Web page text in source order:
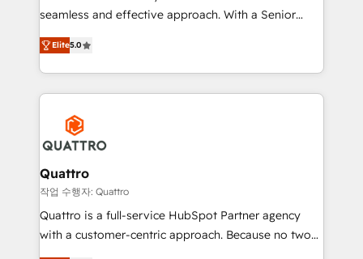
success. Now, more than ever you need to connect
customer service. It's time to empower your teams
to create great customer experiences that generate
happen.
seamless and effective approach. With a Senior
team that has 10+ years of experience in HubSpot,
we have a deep understanding of SaaS, Business
Services and E-commerce together with Retail. We
streamline and enhance your Sales, Marketing &
Service efforts, providing insights in your
commercial operations. We're good at RevOps,
automating and optimizing your marketing, sales &
service operations with AI, designing and building
your website, and we drive growth through Account-
Based Marketing, SEO, SEA and many other tactics.
No worries, we will advise you in which to deploy
Elite5.0
Quattro
작업 수행자: Quattro
Quattro is a full-service HubSpot Partner agency
with a customer-centric approach. Because no two
clients have the same needs, Quattro offer a